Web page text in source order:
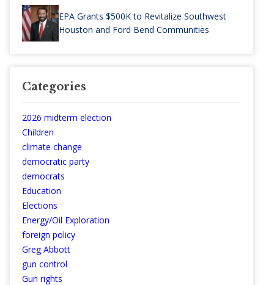
EPA Grants $500K to Revitalize Southwest
Houston and Ford Bend Communities
Categories
2026 midterm election
Children
climate change
democratic party
democrats
Education
Elections
Energy/Oil Exploration
foreign policy
Greg Abbott
gun control
Gun rights